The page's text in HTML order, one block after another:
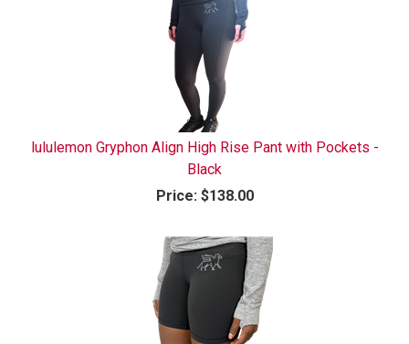
lululemon Gryphon Align High Rise Pant with Pockets -
Black
Price:$138.00